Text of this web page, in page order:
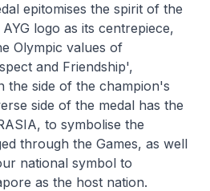
epitomises the spirit of the
logo as its centrepiece,
Olympic values of
and Friendship',
the side of the champion's
side of the medal has the
to symbolise the
through the Games, as well
national symbol to
as the host nation.